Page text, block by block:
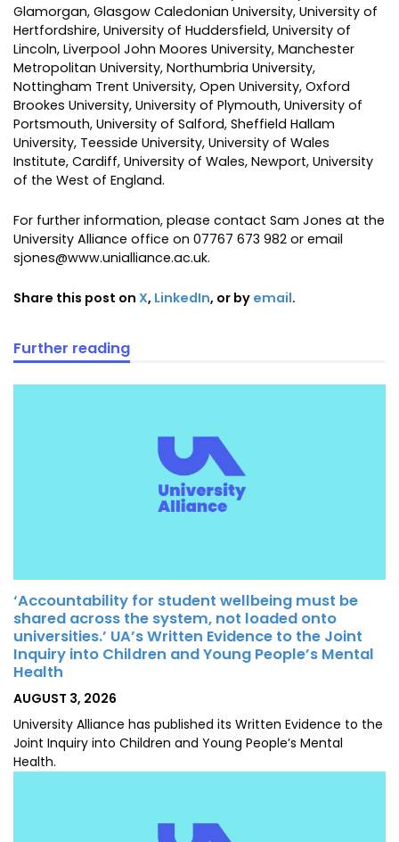
Glamorgan, Glasgow Caledonian University, University of
Hertfordshire, University of Huddersfield, University of
Lincoln, Liverpool John Moores University, Manchester
Metropolitan University, Northumbria University,
Nottingham Trent University, Open University, Oxford
Brookes University, University of Plymouth, University of
Portsmouth, University of Salford, Sheffield Hallam
University, Teesside University, University of Wales
Institute, Cardiff, University of Wales, Newport, University
of the West of England.
For further information, please contact Sam Jones at the
University Alliance office on 07767 673 982 or email
sjones@www.unialliance.ac.uk.
Share this post on X, LinkedIn, or by email.
Further reading
‘Accountability for student wellbeing must be
shared across the system, not loaded onto
universities.’ UA’s Written Evidence to the Joint
Inquiry into Children and Young People’s Mental
Health
POSTED
AUGUST 3, 2026
University Alliance has published its Written Evidence to the
Joint Inquiry into Children and Young People’s Mental
Health.